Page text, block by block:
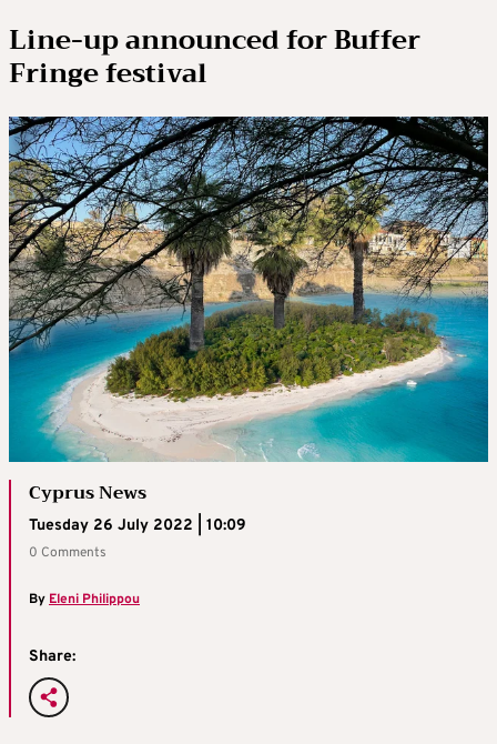
Line-up announced for Buffer
Fringe festival
Cyprus News
Tuesday 26 July 2022 | 10:09
0 Comments
By Eleni Philippou
Share: